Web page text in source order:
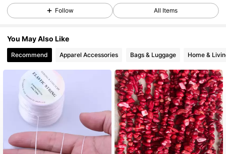
4.86 517 Followers
517 Followers
4.86 517 Followers
4.86 517 Followers
Follow All Items
You May Also Like
Recommend Apparel Accessories Bags & Luggage Home &